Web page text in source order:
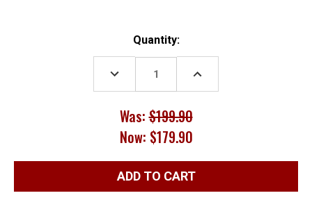
Quantity:
DECREASE
QUANTITY:
INCREASE
QUANTITY:
Was:$199.90
Now: $179.90